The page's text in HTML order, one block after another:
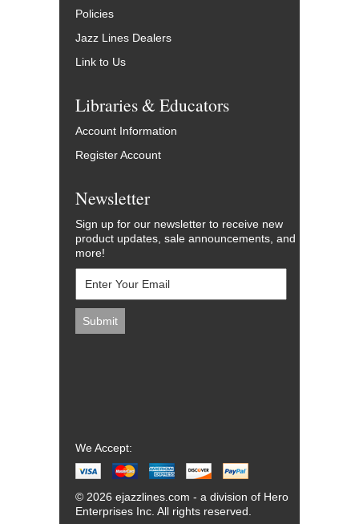
Policies
Jazz Lines Dealers
Link to Us
Libraries & Educators
Account Information
Register Account
Newsletter
Sign up for our newsletter to receive new
product updates, sale announcements, and
more!
We Accept:
© 2026 ejazzlines.com - a division of Hero
Enterprises Inc. All rights reserved.